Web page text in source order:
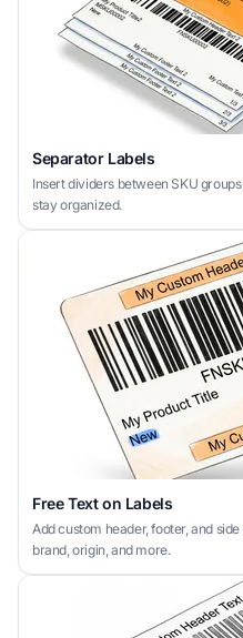
Separator Labels
Insert dividers between SKU
stay organized.
Free Text on Labels
Add custom header, footer, and
brand, origin, and more.